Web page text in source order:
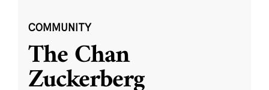
COMMUNITY
The Chan
Zuckerberg